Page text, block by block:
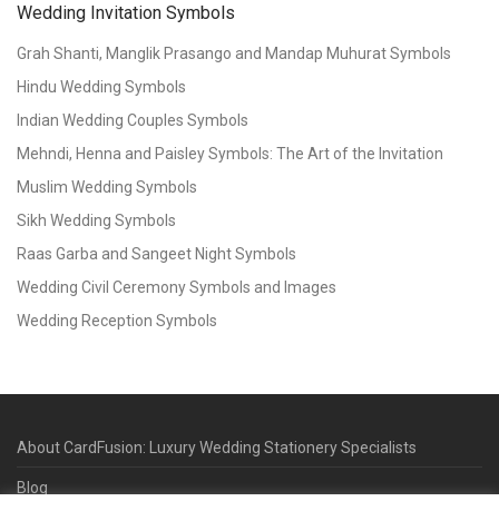
Wedding Invitation Symbols
Grah Shanti, Manglik Prasango and Mandap Muhurat Symbols
Hindu Wedding Symbols
Indian Wedding Couples Symbols
Mehndi, Henna and Paisley Symbols: The Art of the Invitation
Muslim Wedding Symbols
Sikh Wedding Symbols
Raas Garba and Sangeet Night Symbols
Wedding Civil Ceremony Symbols and Images
Wedding Reception Symbols
About CardFusion: Luxury Wedding Stationery Specialists
Blog